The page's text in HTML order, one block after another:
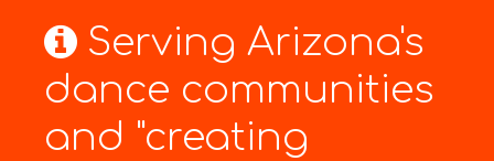
Serving Arizona's
dance communities
and "creating